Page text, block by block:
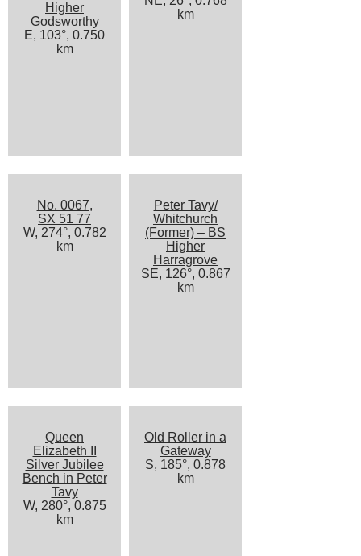
Higher
Godsworthy
E, 103°, 0.750
km
km
No. 0067,
SX 51 77
W, 274°, 0.782
km
Peter Tavy/
Whitchurch
(Former) – BS
Higher
Harragrove
SE, 126°, 0.867
km
Queen
Elizabeth II
Silver Jubilee
Bench in Peter
Tavy
W, 280°, 0.875
km
Old Roller in a
Gateway
S, 185°, 0.878
km